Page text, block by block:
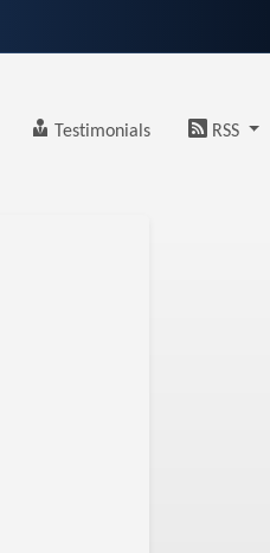
Testimonials RSS